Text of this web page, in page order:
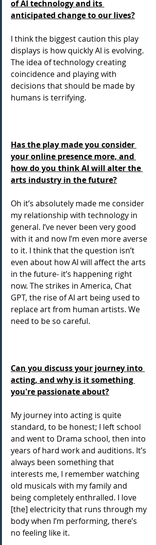
of AI technology and its
anticipated change to our lives?
I think the biggest caution this play
displays is how quickly AI is evolving.
The idea of technology creating
coincidence and playing with
decisions that should be made by
humans is terrifying.
Has the play made you consider
your online presence more, and
how do you think AI will alter the
arts industry in the future?
Oh it’s absolutely made me consider
my relationship with technology in
general. I’ve never been very good
with it and now I’m even more averse
to it. I think that the question isn’t
even about how AI will affect the arts
in the future- it’s happening right
now. The strikes in America, Chat
GPT, the rise of AI art being used to
replace art from human artists. We
need to be so careful.
Can you discuss your journey into
acting, and why is it something
you're passionate about?
My journey into acting is quite
standard, to be honest; I left school
and went to Drama school, then into
years of hard work and auditions. It’s
always been something that
interests me, I remember watching
old musicals with my family and
being completely enthralled. I love
[the] electricity that runs through my
body when I’m performing, there’s
no feeling like it.